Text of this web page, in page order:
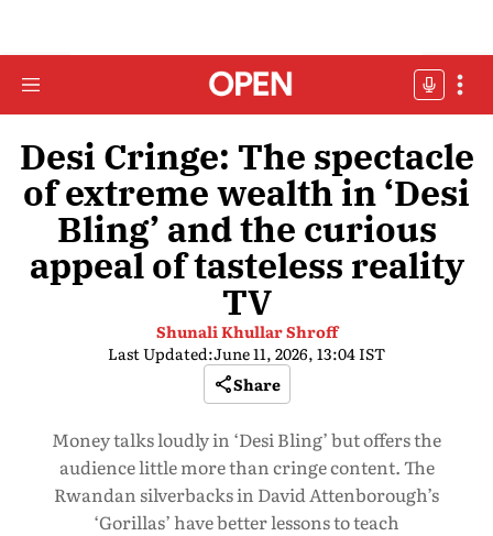
Desi Cringe: The spectacle
of extreme wealth in ‘Desi
Bling’ and the curious
appeal of tasteless reality
TV
Shunali Khullar Shroff
Last Updated:June 11, 2026, 13:04 IST
Share
Money talks loudly in ‘Desi Bling’ but offers the
audience little more than cringe content. The
Rwandan silverbacks in David Attenborough’s
‘Gorillas’ have better lessons to teach